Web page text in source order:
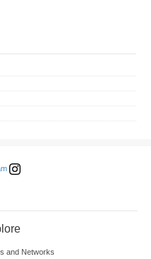
and Networks